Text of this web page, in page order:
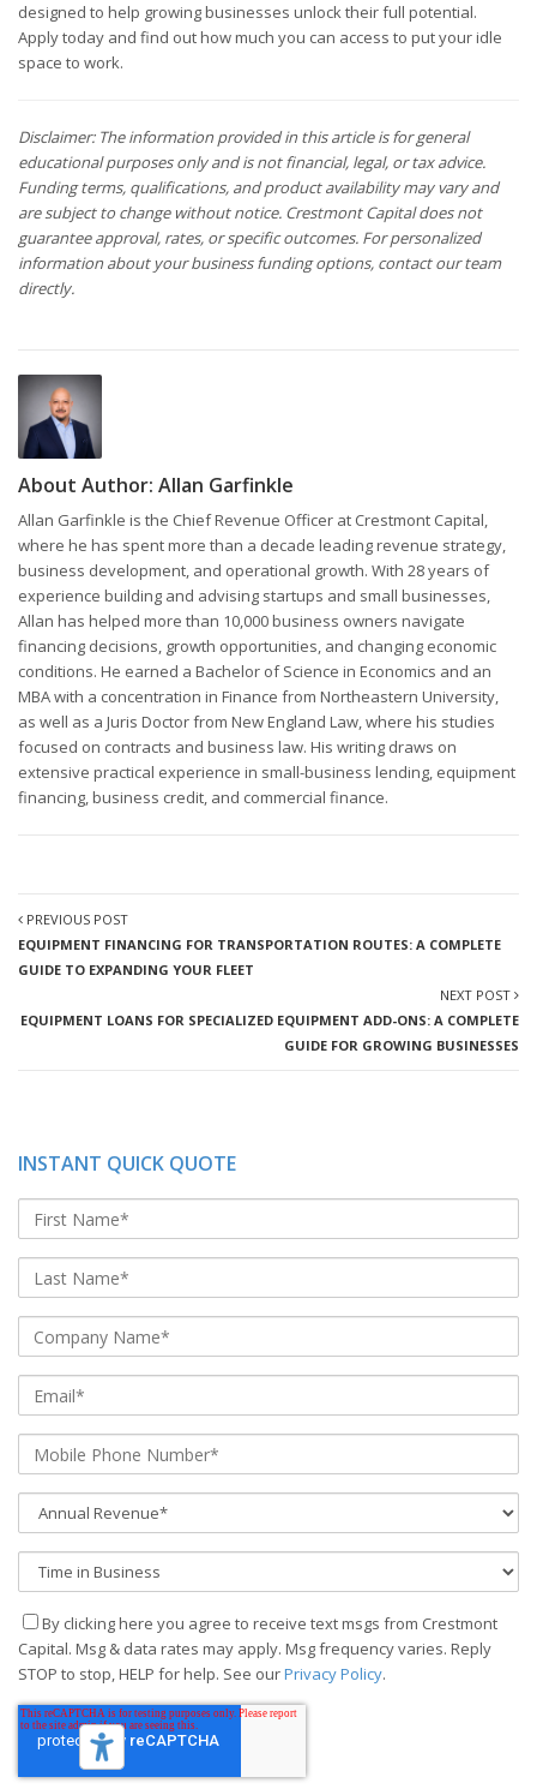
designed to help growing businesses unlock their full potential.
Apply today and find out how much you can access to put your idle
space to work.
Disclaimer: The information provided in this article is for general
educational purposes only and is not financial, legal, or tax advice.
Funding terms, qualifications, and product availability may vary and
are subject to change without notice. Crestmont Capital does not
guarantee approval, rates, or specific outcomes. For personalized
information about your business funding options, contact our team
directly.
About Author: Allan Garfinkle
Allan Garfinkle is the Chief Revenue Officer at Crestmont Capital,
where he has spent more than a decade leading revenue strategy,
business development, and operational growth. With 28 years of
experience building and advising startups and small businesses,
Allan has helped more than 10,000 business owners navigate
financing decisions, growth opportunities, and changing economic
conditions. He earned a Bachelor of Science in Economics and an
MBA with a concentration in Finance from Northeastern University,
as well as a Juris Doctor from New England Law, where his studies
focused on contracts and business law. His writing draws on
extensive practical experience in small-business lending, equipment
financing, business credit, and commercial finance.
PREVIOUS POST
EQUIPMENT FINANCING FOR TRANSPORTATION ROUTES: A COMPLETE
GUIDE TO EXPANDING YOUR FLEET
NEXT POST
EQUIPMENT LOANS FOR SPECIALIZED EQUIPMENT ADD-ONS: A COMPLETE
GUIDE FOR GROWING BUSINESSES
INSTANT QUICK QUOTE
By clicking here you agree to receive text msgs from Crestmont
Capital. Msg & data rates may apply. Msg frequency varies. Reply
STOP to stop, HELP for help. See ourPrivacy Policy.